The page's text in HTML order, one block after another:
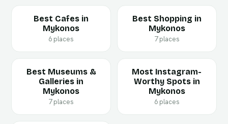
Best Cafes in
Mykonos
6 places
Best Shopping in
Mykonos
7 places
Best Museums &
Galleries in
Mykonos
7 places
Most Instagram-
Worthy Spots in
Mykonos
6 places